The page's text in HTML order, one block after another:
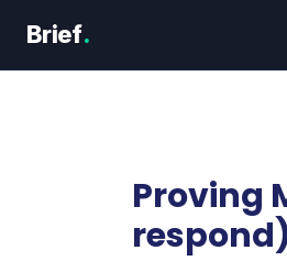
Brief.
Proving